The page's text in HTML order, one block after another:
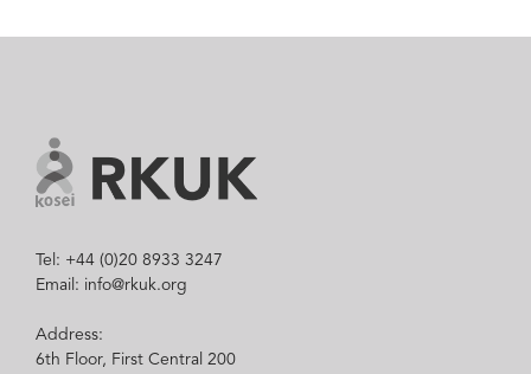
Tel: +44 (0)20 8933 3247
Email: info@rkuk.org
Address:
6th Floor, First Central 200